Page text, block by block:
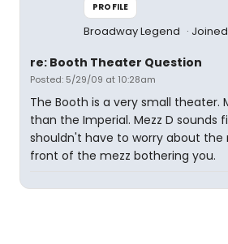
PROFILE
Broadway Legend
re: Booth Theater Question
Posted: 5/29/09 at 10:28am
The Booth is a very small theater.
than the Imperial. Mezz D sounds
shouldn't have to worry about the
front of the mezz bothering you.